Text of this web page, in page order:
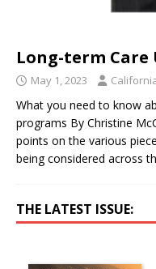
Long-term Care
May 1, 2023
What you need to know
programs By Christine
points on the various
being considered across
THE LATEST ISSUE: